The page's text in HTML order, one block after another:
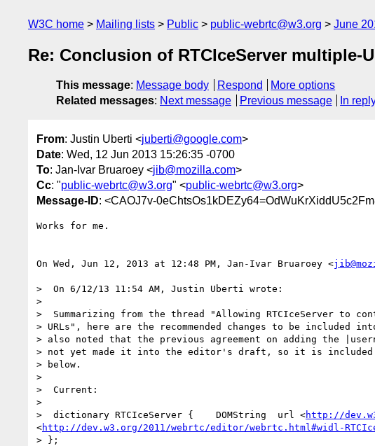
W3C home Mailing lists Public public-webrtc@w3.org June
Re: Conclusion of RTCIceServer multiple-
This message: Message body Respond
More options
Related messages: Next message Previous message In
From: Justin Uberti <juberti@google.com>
Date: Wed, 12 Jun 2013 15:26:35 -0700
To: Jan-Ivar Bruaroey <jib@mozilla.com>
Cc: "public-webrtc@w3.org" <public-webrtc@w3.org>
Message-ID: <CAOJ7v-
Works for me.
On Wed, Jun 12, 2013 at 12:48 PM, Jan-Ivar Bruaroey <
>  On 6/12/13 11:54 AM, Justin Uberti wrote:
>
>  Summarizing from the thread "Allowing RTCIceServer to
> URLs", here are the recommended changes to be included
> also noted that the previous agreement on adding the
> not yet made it into the editor's draft, so it is included
> below.
>
>  Current:
>
>  dictionary RTCIceServer {    DOMString  url <http://
<http://dev.w3.org/2011/webrtc/editor/webrtc.html#widl-
> };